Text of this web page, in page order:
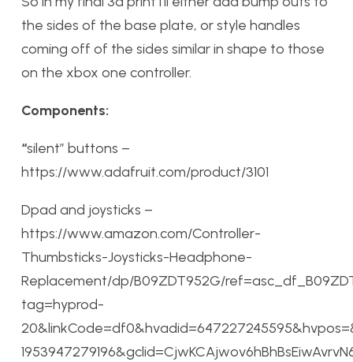
the sides of the base plate, or style handles
coming off of the sides similar in shape to those
on the xbox one controller.
Components:
“silent” buttons –
https://www.adafruit.com/product/3101
Dpad and joysticks –
https://www.amazon.com/Controller-
Thumbsticks-Joysticks-Headphone-
Replacement/dp/B09ZDT952G/
tag=hyprod-